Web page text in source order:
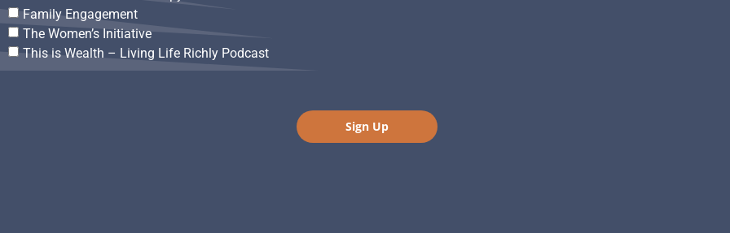
Family Engagement
The Women’s Initiative
This is Wealth – Living Life Richly Podcast
Sign Up